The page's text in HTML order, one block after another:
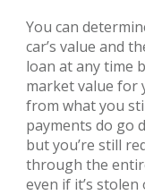
You can
car’s value and
loan at any time
market value for
from what you
payments do go
but you’re still
through the
even if it’s